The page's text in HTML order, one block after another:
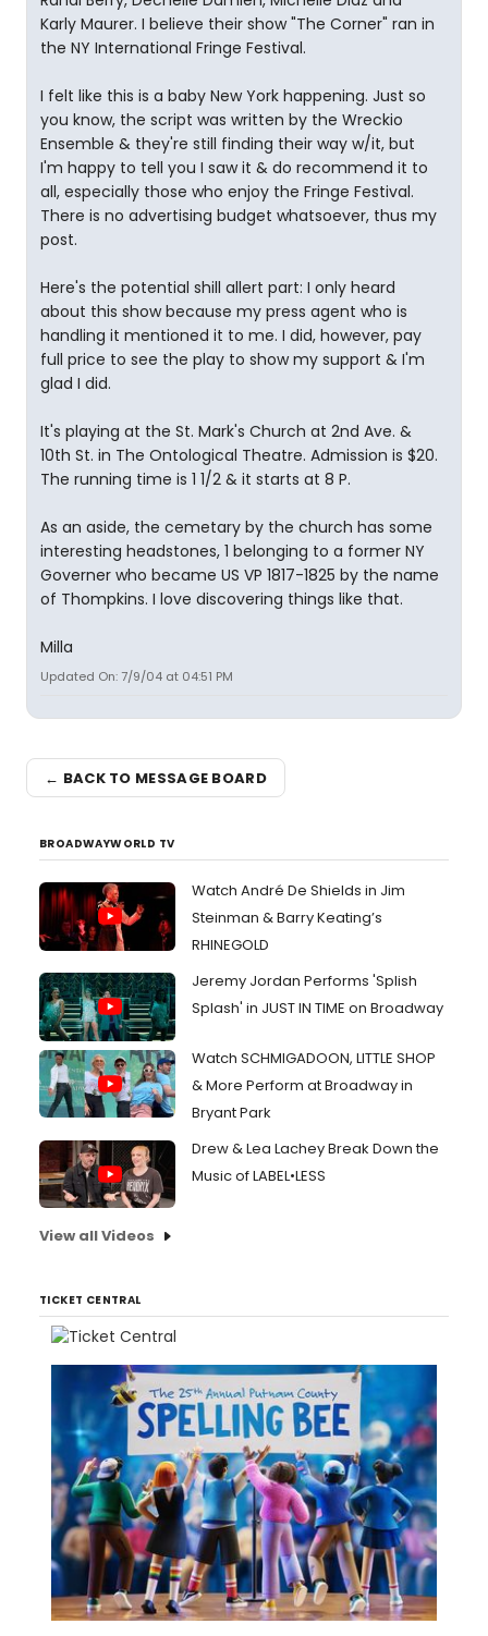
Karly Maurer. I believe their show "The Corner" ran in
the NY International Fringe Festival.
I felt like this is a baby New York happening. Just so
you know, the script was written by the Wreckio
Ensemble & they're still finding their way w/it, but
I'm happy to tell you I saw it & do recommend it to
all, especially those who enjoy the Fringe Festival.
There is no advertising budget whatsoever, thus my
post.
Here's the potential shill allert part: I only heard
about this show because my press agent who is
handling it mentioned it to me. I did, however, pay
full price to see the play to show my support & I'm
glad I did.
It's playing at the St. Mark's Church at 2nd Ave. &
10th St. in The Ontological Theatre. Admission is $20.
The running time is 1 1/2 & it starts at 8 P.
As an aside, the cemetary by the church has some
interesting headstones, 1 belonging to a former NY
Governer who became US VP 1817-1825 by the name
of Thompkins. I love discovering things like that.
Milla
Updated On: 7/9/04 at 04:51 PM
← BACK TO MESSAGE BOARD
BROADWAYWORLD TV
Watch André De Shields in Jim
Steinman & Barry Keating’s
RHINEGOLD
Jeremy Jordan Performs 'Splish
Splash' in JUST IN TIME on Broadway
Watch SCHMIGADOON, LITTLE SHOP
& More Perform at Broadway in
Bryant Park
Drew & Lea Lachey Break Down the
Music of LABEL•LESS
View all Videos
TICKET CENTRAL